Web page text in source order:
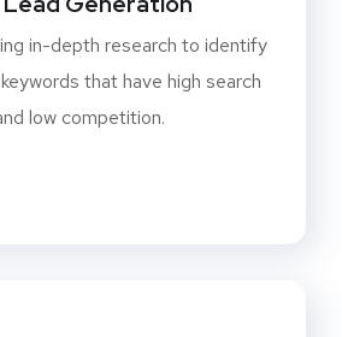
in-depth research to identify
that have high search
low competition.